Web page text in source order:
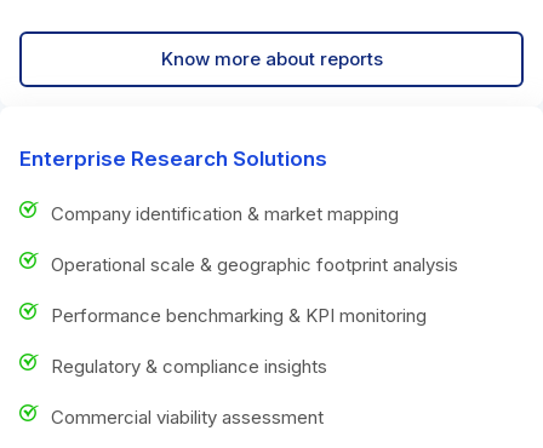
Know more about reports
Enterprise Research Solutions
Company identification & market mapping
Operational scale & geographic footprint analysis
Performance benchmarking & KPI monitoring
Regulatory & compliance insights
Commercial viability assessment